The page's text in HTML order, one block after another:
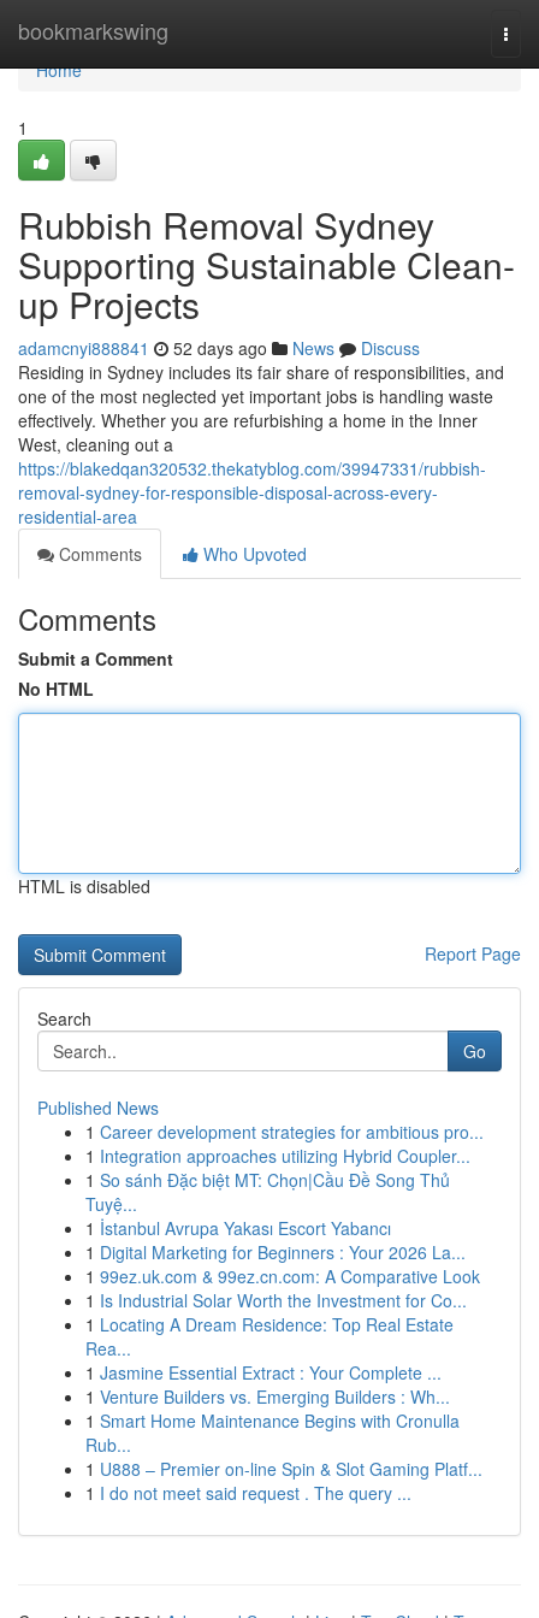
bookmarkswing
Home
Home
1
Rubbish Removal Sydney
Supporting Sustainable Clean-
up Projects
adamcnyi888841 52 days ago News
Discuss
Residing in Sydney includes its fair share of responsibilities, and
one of the most neglected yet important jobs is handling waste
effectively. Whether you are refurbishing a home in the Inner
West, cleaning out a
https://blakedqan320532.thekatyblog.com/39947331/rubbish-
removal-sydney-for-responsible-disposal-across-every-
residential-area
Comments
Who Upvoted
Comments
Submit a Comment
No HTML
HTML is disabled
Report Page
Search
Go
Published News
1 Career development strategies for ambitious pro...
1 Integration approaches utilizing Hybrid Coupler...
1 So sánh Đặc biệt MT: Chọn|Cầu Đề Song Thủ
Tuyệ...
1 İstanbul Avrupa Yakası Escort Yabancı
1 Digital Marketing for Beginners : Your 2026 La...
1 99ez.uk.com & 99ez.cn.com: A Comparative Look
1 Is Industrial Solar Worth the Investment for Co...
1 Locating A Dream Residence: Top Real Estate
Rea...
1 Jasmine Essential Extract : Your Complete ...
1 Venture Builders vs. Emerging Builders : Wh...
1 Smart Home Maintenance Begins with Cronulla
Rub...
1 U888 – Premier on-line Spin & Slot Gaming Platf...
1 I do not meet said request . The query ...